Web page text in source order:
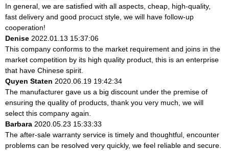
In general, we are satisfied with all aspects, cheap, high-quality,
fast delivery and good procuct style, we will have follow-up
cooperation!
Denise 2022.01.13 15:37:06
This company conforms to the market requirement and joins in the
market competition by its high quality product, this is an enterprise
that have Chinese spirit.
Quyen Staten 2020.06.19 19:42:34
The manufacturer gave us a big discount under the premise of
ensuring the quality of products, thank you very much, we will
select this company again.
Barbara 2020.05.23 15:33:33
The after-sale warranty service is timely and thoughtful, encounter
problems can be resolved very quickly, we feel reliable and secure.